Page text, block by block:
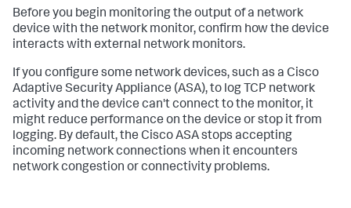
Before you begin monitoring the output of a network
device with the network monitor, confirm how the device
interacts with external network monitors.
If you configure some network devices, such as a Cisco
Adaptive Security Appliance (ASA), to log TCP network
activity and the device can't connect to the monitor, it
might reduce performance on the device or stop it from
logging. By default, the Cisco ASA stops accepting
incoming network connections when it encounters
network congestion or connectivity problems.